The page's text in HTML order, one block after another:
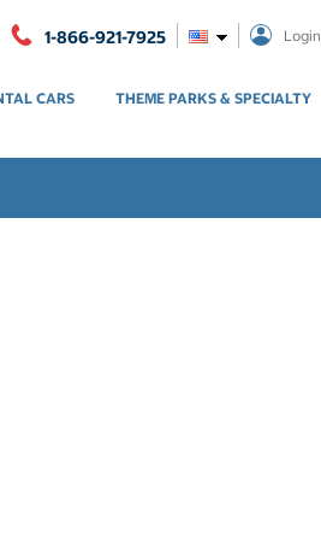
1-866-921-7925 Login
CARS THEME PARKS & SPECIALTY